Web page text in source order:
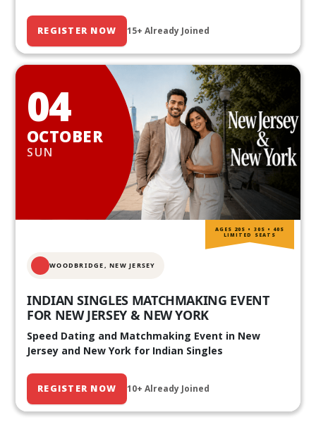
REGISTER NOW 15+ Already Joined
04
OCTOBER
SUN
WOODBRIDGE, NEW JERSEY
INDIAN SINGLES MATCHMAKING EVENT
FOR NEW JERSEY & NEW YORK
Speed Dating and Matchmaking Event in New
Jersey and New York for Indian Singles
REGISTER NOW 10+ Already Joined
AGES 20S • 30S • 40S
LIMITED SEATS